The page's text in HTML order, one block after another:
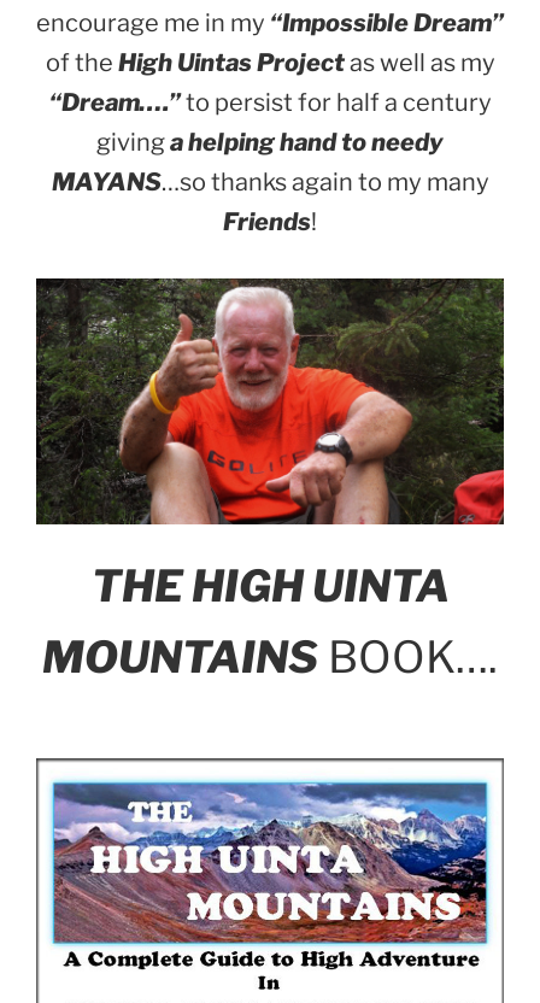
encourage me in my “Impossible Dream”
of the High Uintas Projectas well as my
“Dream….”to persist for half a century
givinga helping hand to needy
MAYANS…so thanks again to my many
Friends!
THE HIGH UINTA
MOUNTAINS BOOK….